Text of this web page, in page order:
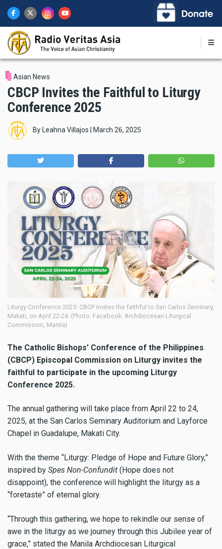
main
content
Asian News
CBCP Invites the Faithful to Liturgy
Conference 2025
By Leahna Villajos March 26, 2025
Liturgy Conference 2025: CBCP invites the faithful to San Carlos Seminary,
Makati, on April 22-24. (Photo: Facebook: Archdiocesan Liturgical
Commission, Manila)
The Catholic Bishops’ Conference of the Philippines
(CBCP) Episcopal Commission on Liturgy invites the
faithful to participate in the upcoming Liturgy
Conference 2025.
The annual gathering will take place from April 22 to 24,
2025, at the San Carlos Seminary Auditorium and Layforce
Chapel in Guadalupe, Makati City.
With the theme “Liturgy: Pledge of Hope and Future Glory,”
inspired by Spes Non-Confundit (Hope does not
disappoint), the conference will highlight the liturgy as a
“foretaste” of eternal glory.
“Through this gathering, we hope to rekindle our sense of
awe in the liturgy as we journey through this Jubilee year of
grace,” stated the Manila Archdiocesan Liturgical